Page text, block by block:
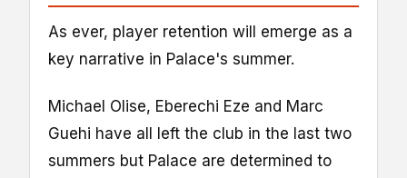
As ever, player retention will emerge as a
key narrative in Palace's summer.
Michael Olise, Eberechi Eze and Marc
Guehi have all left the club in the last two
summers but Palace are determined to